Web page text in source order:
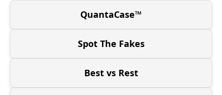
QuantaCase™
Spot The Fakes
Best vs Rest